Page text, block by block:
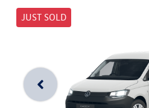
JUST SOLD